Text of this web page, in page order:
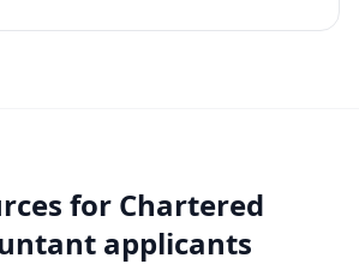
for Chartered
applicants